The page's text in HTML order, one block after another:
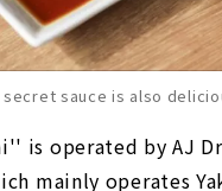
secret sauce is also
is operated by AJ
mainly operates